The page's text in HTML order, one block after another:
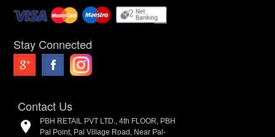
Stay Connected
Contact Us
PBH RETAIL PVT LTD., 4th FLOOR, PBH
Pal Point, Pal Village Road, Near Pal-